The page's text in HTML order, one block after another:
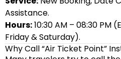
Assistance.
Hours:10:30 AM – 08:30 PM
Friday & Saturday).
Why Call “Air Ticket Point”